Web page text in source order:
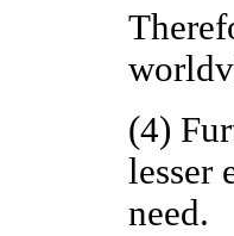
(4)
lesser
need.